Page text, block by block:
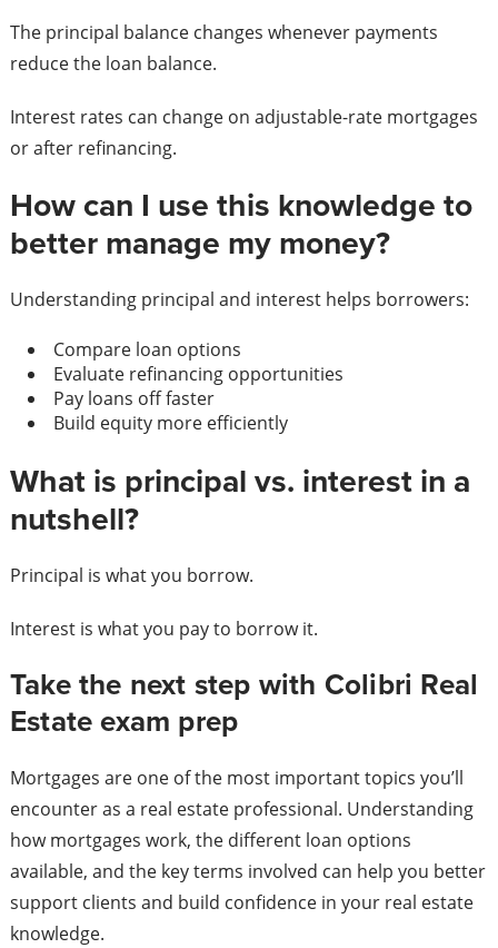
The principal balance changes whenever payments
reduce the loan balance.
Interest rates can change on adjustable-rate mortgages
or after refinancing.
How can I use this knowledge to
better manage my money?
Understanding principal and interest helps borrowers:
Compare loan options
Evaluate refinancing opportunities
Pay loans off faster
Build equity more efficiently
What is principal vs. interest in a
nutshell?
Principal is what you borrow.
Interest is what you pay to borrow it.
Take the next step with Colibri Real
Estate exam prep
Mortgages are one of the most important topics you’ll
encounter as a real estate professional. Understanding
how mortgages work, the different loan options
available, and the key terms involved can help you better
support clients and build confidence in your real estate
knowledge.